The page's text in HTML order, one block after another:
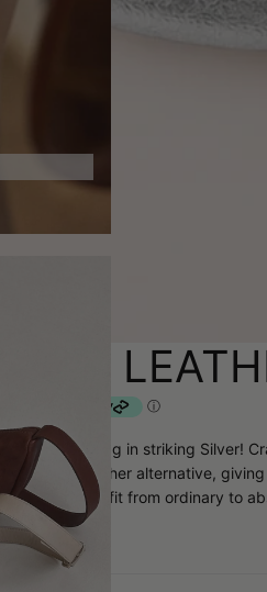
Leather Bag in striking Silver!
2.5cm leather alternative,
any outfit from ordinary to